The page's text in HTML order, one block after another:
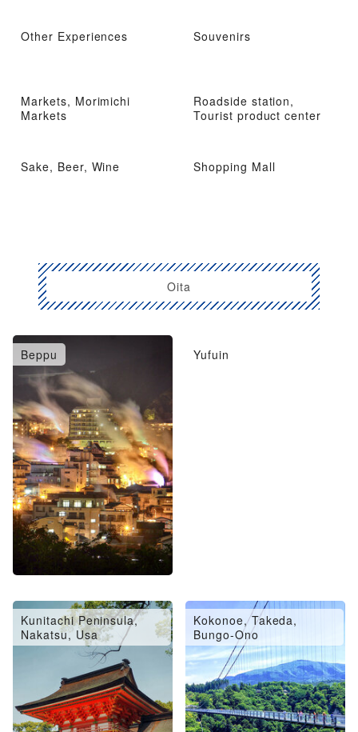
Other Experiences Souvenirs
Markets, Morimichi
Markets
Roadside station,
Tourist product center
Sake, Beer, Wine Shopping Mall
Oita
Beppu Yufuin
Oita City, Saiki, Usuki
Hita, Amagase
Kunitachi Peninsula,
Nakatsu, Usa
Kokonoe, Takeda,
Bungo-Ono